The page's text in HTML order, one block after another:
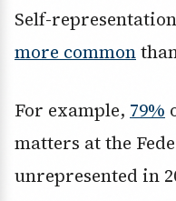
Self-
more common
For example, 79%
matters at the
unrepresented in